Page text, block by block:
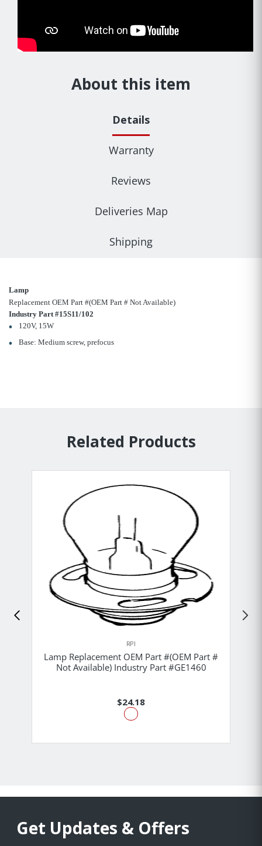
About this item
Details
Warranty
Reviews
Deliveries Map
Shipping
Lamp
Replacement OEM Part #(OEM Part # Not Available)
Industry Part #15S11/102
120V, 15W
Base: Medium screw, prefocus
Related Products
RPI
Lamp Replacement OEM Part #(OEM Part #
Not Available) Industry Part #GE1460
$24.18
Get Updates & Offers